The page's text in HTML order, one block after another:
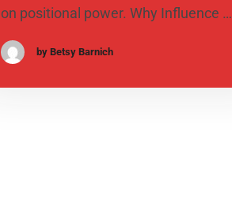
on positional power. Why Influence …
by Betsy Barnich